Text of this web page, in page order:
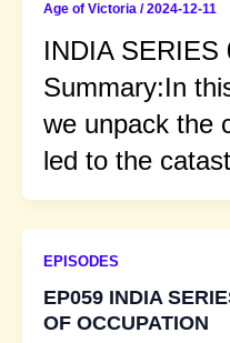
Age of Victoria /2024-12-11
INDIA SERIES
Summary:In
we unpack the
led to the
EPISODES
EP059 INDIA
OF OCCUPATION